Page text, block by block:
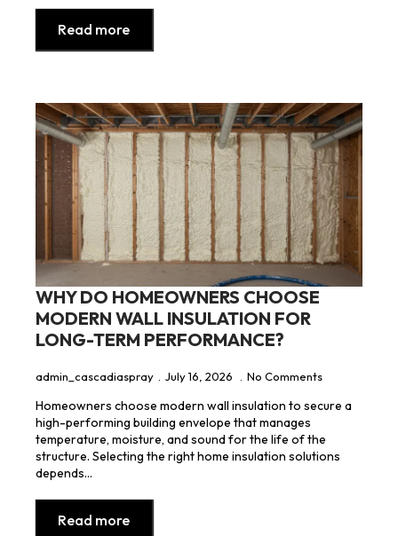
Read more
WHY DO HOMEOWNERS CHOOSE
MODERN WALL INSULATION FOR
LONG-TERM PERFORMANCE?
admin_cascadiaspray July 16, 2026 No Comments
Homeowners choose modern wall insulation to secure a
high-performing building envelope that manages
temperature, moisture, and sound for the life of the
structure. Selecting the right home insulation solutions
depends…
Read more